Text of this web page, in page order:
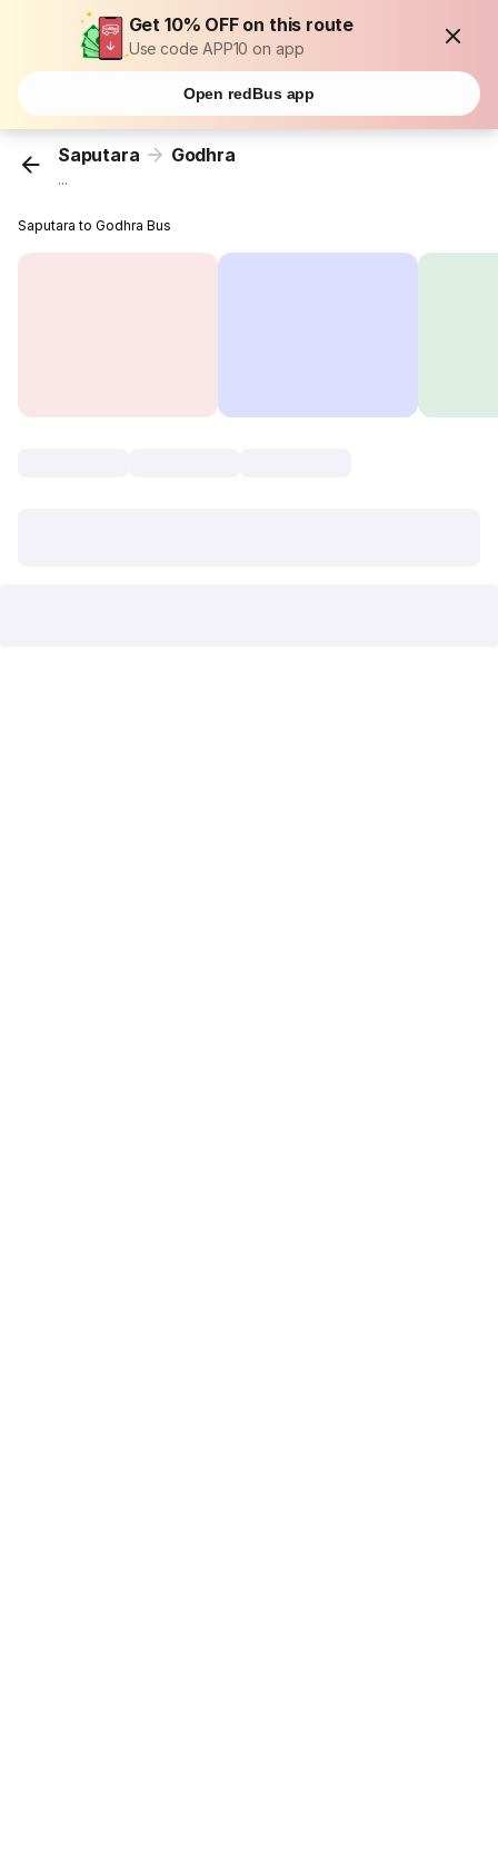
Get 10% OFF on this route
Use code APP10 on app
Open redBus app
Saputara Godhra
...
Saputara to Godhra Bus